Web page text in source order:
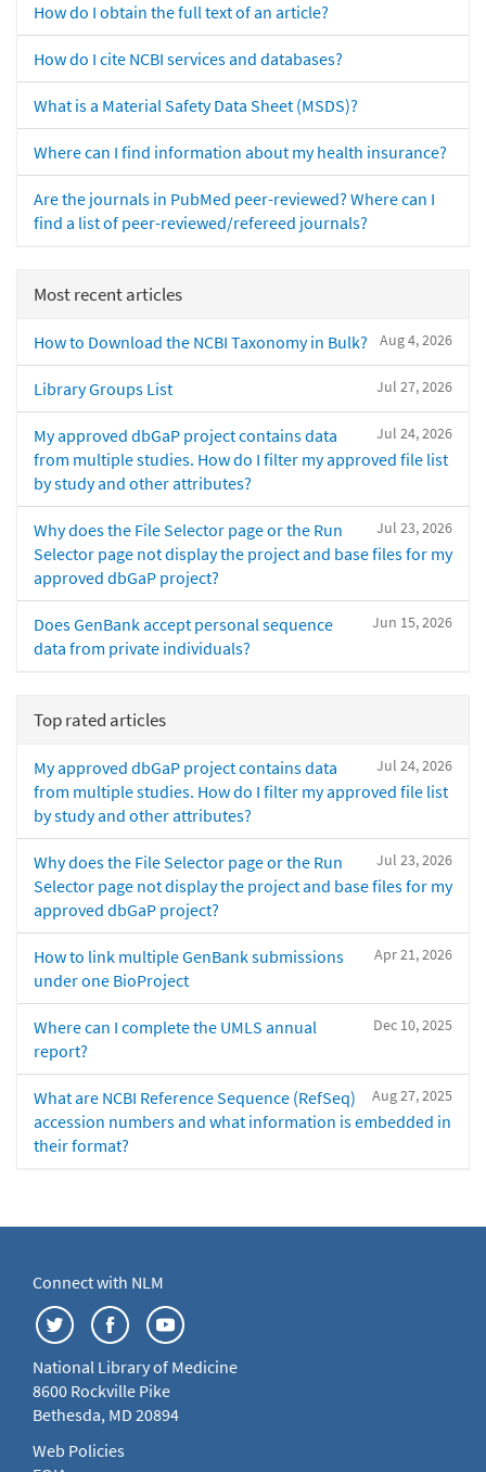
How do I obtain the full text of an article?
How do I cite NCBI services and databases?
What is a Material Safety Data Sheet (MSDS)?
Where can I find information about my health insurance?
Are the journals in PubMed peer-reviewed? Where can I
find a list of peer-reviewed/refereed journals?
Most recent articles
Aug 4, 2026
How to Download the NCBI Taxonomy in Bulk?
Jul 27, 2026
Library Groups List
Jul 24, 2026
My approved dbGaP project contains data
from multiple studies. How do I filter my approved file list
by study and other attributes?
Jul 23, 2026
Why does the File Selector page or the Run
Selector page not display the project and base files for my
approved dbGaP project?
Jun 15, 2026
Does GenBank accept personal sequence
data from private individuals?
Top rated articles
Jul 24, 2026
My approved dbGaP project contains data
from multiple studies. How do I filter my approved file list
by study and other attributes?
Jul 23, 2026
Why does the File Selector page or the Run
Selector page not display the project and base files for my
approved dbGaP project?
Apr 21, 2026
How to link multiple GenBank submissions
under one BioProject
Dec 10, 2025
Where can I complete the UMLS annual
report?
Aug 27, 2025
What are NCBI Reference Sequence (RefSeq)
accession numbers and what information is embedded in
their format?
Connect with NLM
National Library of Medicine
8600 Rockville Pike
Bethesda, MD 20894
Web Policies